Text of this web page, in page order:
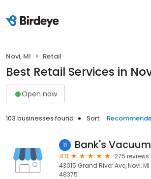
Novi, MI Retail
Best Retail Services in
Open now
103 businesses found Sort:
11 Bank's
4.9
275 reviews
43015 Grand River Ave, Novi, MI
48375